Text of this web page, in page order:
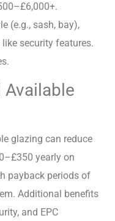
(e.g., sash, bay),
security features.
Available
glazing can reduce
yearly on
payback periods of
Additional benefits
and EPC